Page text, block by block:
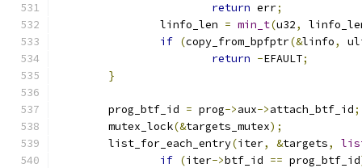
return err;
		linfo_len
= min_t(u32,
if (copy_from_bpfptr(&linfo,
return -EFAULT;
}
	prog_btf_id
= prog->aux->attach_btf_id;
	mutex_lock
(&targets_mutex);
	list_for_each_entry
(iter, &targets,
if (iter->btf_id == prog_btf_id